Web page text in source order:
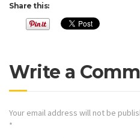
Share this:
Write a
Your email address will not be
*